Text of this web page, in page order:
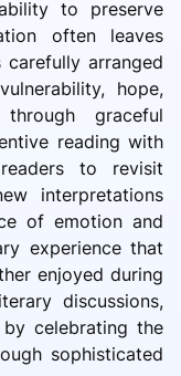
to preserve
often leaves
carefully arranged
hope,
graceful
reading with
to revisit
interpretations
of emotion and
experience that
enjoyed during
discussions,
celebrating the
sophisticated